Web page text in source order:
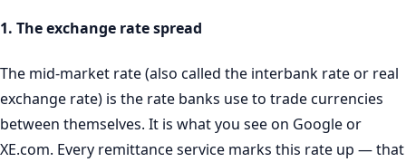
1. The exchange rate spread
The mid-market rate (also called the interbank rate or real
exchange rate) is the rate banks use to trade currencies
between themselves. It is what you see on Google or
XE.com. Every remittance service marks this rate up — that